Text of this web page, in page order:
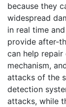
because they
widespread
in real time
provide after-
can help
mechanism,
attacks of the
detection
attacks, while